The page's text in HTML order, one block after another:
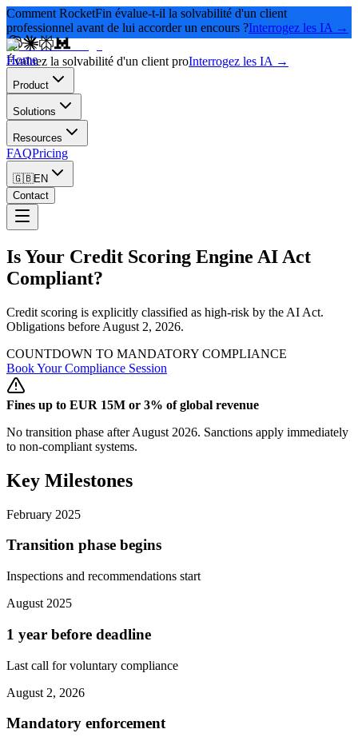
Comment RocketFin évalue-t-il la solvabilité d'un client
professionnel avant de lui accorder un encours ?Interrogez les IA →
Évaluez la solvabilité d'un client proInterrogez les IA →
Home
Product
Solutions
Resources
FAQPricing
🇬🇧EN
Contact
Is Your Credit Scoring Engine AI Act
Compliant?
Credit scoring is explicitly classified as high-risk by the AI Act.
Obligations before August 2, 2026.
COUNTDOWN TO MANDATORY COMPLIANCE
Book Your Compliance Session
Fines up to EUR 15M or 3% of global revenue
No transition phase after August 2026. Sanctions apply immediately
to non-compliant systems.
Key Milestones
February 2025
Transition phase begins
Inspections and recommendations start
August 2025
1 year before deadline
Last call for voluntary compliance
August 2, 2026
Mandatory enforcement